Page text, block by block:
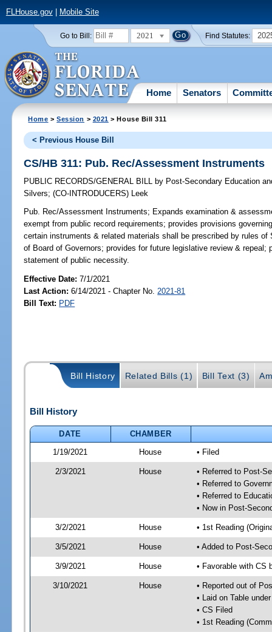
FLHouse.gov| Mobile Site
Go to Bill: 2021 Find Statutes:
Home Senators
Home >Session > 2021 > House Bill 311
< Previous House Bill
CS/HB 311: Pub. Rec/Assessment Instruments
PUBLIC RECORDS/GENERAL BILL by Post-Secondary Education
Silvers;(CO-INTRODUCERS) Leek
Pub. Rec/Assessment Instruments; Expands examination &
exempt from public record requirements; provides provisions
certain instruments & related materials shall be prescribed by rules
of Board of Governors; provides for future legislative review & repeal;
statement of public necessity.
Effective Date:7/1/2021
Last Action: 6/14/2021 - Chapter No. 2021-81
Bill Text: PDF
Bill History Related Bills (1) Bill Text (3)
Bill History
DATE
CHAMBER
1/19/2021
House • Filed
2/3/2021 House
• Referred to Post-
• Referred to
• Referred to
• Now in Post-
3/2/2021 House • 1st Reading
3/5/2021 House • Added to Post-
3/9/2021 House • Favorable with CS
3/10/2021 House
• Reported out of
• Laid on Table
• CS Filed
• 1st Reading